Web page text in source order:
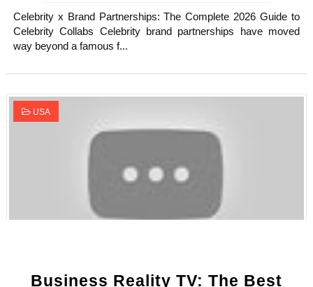
Celebrity x Brand Partnerships: The Complete 2026 Guide to
Celebrity Collabs Celebrity brand partnerships have moved
way beyond a famous f...
USA
Business Reality TV: The Best